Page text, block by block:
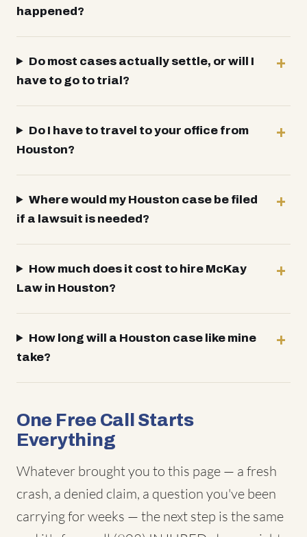
happened?
Do most cases actually settle, or will I
have to go to trial?
Do I have to travel to your office from
Houston?
Where would my Houston case be filed
if a lawsuit is needed?
How much does it cost to hire McKay
Law in Houston?
How long will a Houston case like mine
take?
One Free Call Starts
Everything
Whatever brought you to this page — a fresh
crash, a denied claim, a question you've been
carrying for weeks — the next step is the same